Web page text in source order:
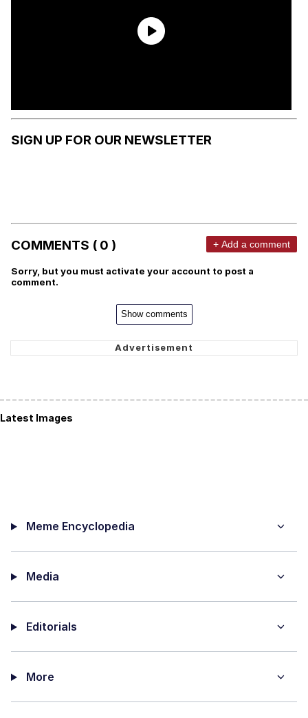
SIGN UP FOR OUR NEWSLETTER
COMMENTS ( 0 ) + Add a comment
Sorry, but you must activate your account to post a
comment.
Show comments
Latest Images
Meme Encyclopedia
Media
Editorials
More